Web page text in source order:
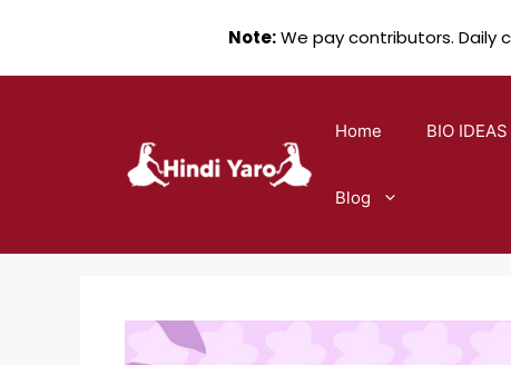
Home BIO IDEAS
Blog
Note:We pay contributors. Daily